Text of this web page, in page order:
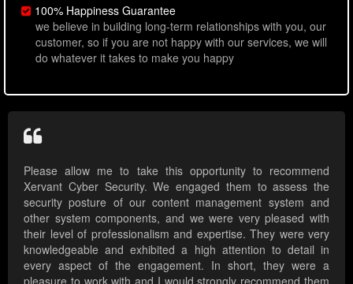
100% Happiness Guarantee
we believe in building long-term relationships with you, our
customer, so if you are not happy with our services, we will
do whatever it takes to make you happy
Please allow me to take this opportunity to recommend
Xervant Cyber Security. We engaged them to assess the
security posture of our content management system and
other system components, and we were very pleased with
their level of professionalism and expertise. They were very
knowledgeable and exhibited a high attention to detail in
every aspect of the engagement. In short, they were a